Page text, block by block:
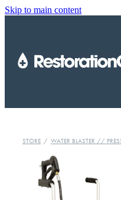
Skip to main content
STORE / WATER BLASTER //
TRAINING
SHOP